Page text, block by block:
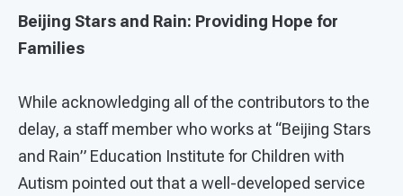
Beijing Stars and Rain: Providing Hope for
Families
While acknowledging all of the contributors to the
delay, a staff member who works at “Beijing Stars
and Rain” Education Institute for Children with
Autism pointed out that a well-developed service